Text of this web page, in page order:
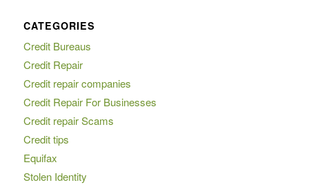
CATEGORIES
Credit Bureaus
Credit Repair
Credit repair companies
Credit Repair For Businesses
Credit repair Scams
Credit tips
Equifax
Stolen Identity